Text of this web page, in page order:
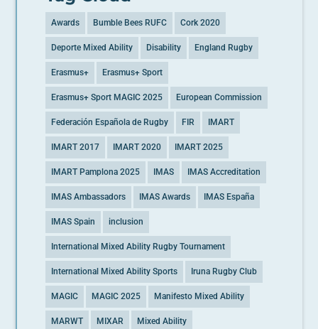
Awards Bumble Bees RUFC Cork 2020
Deporte Mixed Ability Disability England Rugby
Erasmus+ Erasmus+ Sport
Erasmus+ Sport MAGIC 2025 European Commission
Federación Española de Rugby FIR IMART
IMART 2017 IMART 2020 IMART 2025
IMART Pamplona 2025 IMAS IMAS Accreditation
IMAS Ambassadors IMAS Awards IMAS España
IMAS Spain inclusion
International Mixed Ability Rugby Tournament
International Mixed Ability Sports Iruna Rugby Club
MAGIC MAGIC 2025 Manifesto Mixed Ability
MARWT MIXAR Mixed Ability